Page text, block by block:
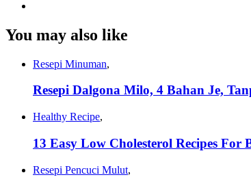
You may also like
Resepi Minuman,
Resepi Dalgona Milo, 4 Bahan Je,
Healthy Recipe,
13 Easy Low Cholesterol Recipes For
Resepi Pencuci Mulut,